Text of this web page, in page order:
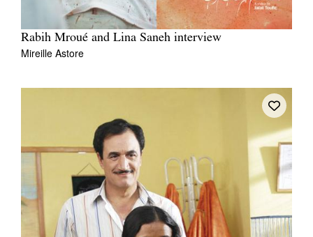
Rabih Mroué and Lina Saneh interview
Mireille Astore